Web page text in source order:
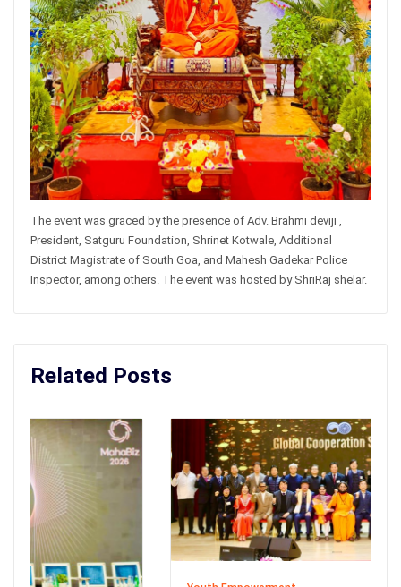
The event was graced by the presence of Adv. Brahmi deviji ,
President, Satguru Foundation, Shrinet Kotwale, Additional
District Magistrate of South Goa, and Mahesh Gadekar Police
Inspector, among others. The event was hosted by ShriRaj shelar.
Related Posts